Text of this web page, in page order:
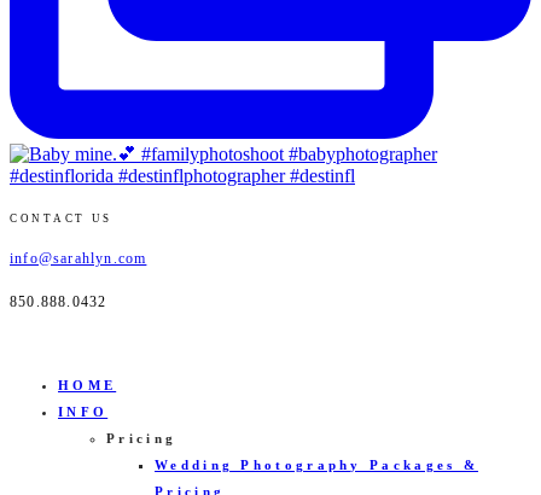
CONTACT US
info@sarahlyn.com
850.888.0432
HOME
INFO
Pricing
Wedding Photography Packages &
Pricing